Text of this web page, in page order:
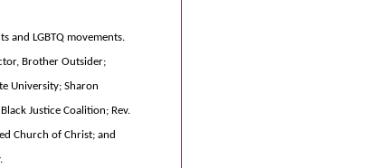
and LGBTQ movements.
Brother Outsider;
University; Sharon
Justice Coalition; Rev.
Church of Christ; and